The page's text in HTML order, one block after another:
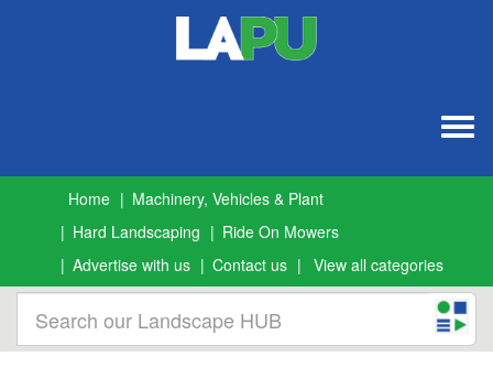
Home
Machinery, Vehicles & Plant
Hard Landscaping
Ride On Mowers
Advertise with us
Contact us View all categories